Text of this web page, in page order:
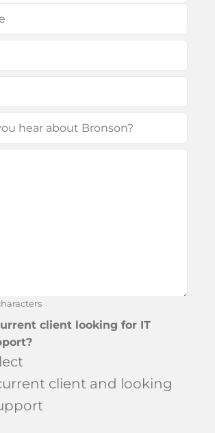
client looking for IT
client and looking